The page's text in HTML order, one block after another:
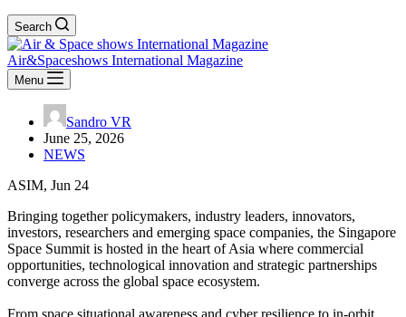
Search
Air&Spaceshows International Magazine
Menu
Sandro VR
June 25, 2026
NEWS
ASIM, Jun 24
Bringing together policymakers, industry leaders, innovators,
investors, researchers and emerging space companies, the Singapore
Space Summit is hosted in the heart of Asia where commercial
opportunities, technological innovation and strategic partnerships
converge across the global space ecosystem.​
From space situational awareness and cyber resilience to in-orbit